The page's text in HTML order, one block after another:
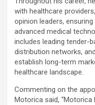
with healthcare
opinion leaders,
advanced medical
includes leading tender-
distribution networks,
establish long-term
healthcare landscape.
Commenting on the
Motorica said, “Motorica